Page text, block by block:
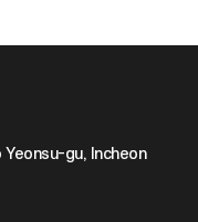
gu, Incheon